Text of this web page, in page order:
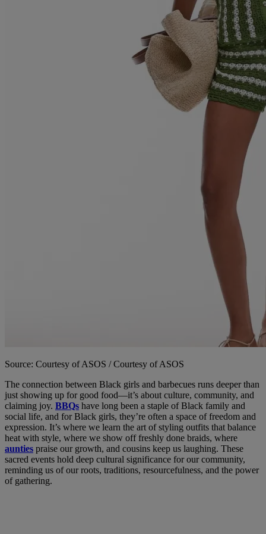
Source: Courtesy of ASOS / Courtesy of ASOS
The connection between Black girls and barbecues runs deeper than
just showing up for good food—it’s about culture, community, and
claiming joy. BBQs have long been a staple of Black family and
social life, and for Black girls, they’re often a space of freedom and
expression. It’s where we learn the art of styling outfits that balance
heat with style, where we show off freshly done braids, where
aunties praise our growth, and cousins keep us laughing. These
sacred events hold deep cultural significance for our community,
reminding us of our roots, traditions, resourcefulness, and the power
of gathering.